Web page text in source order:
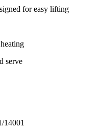
for easy lifting
serve
14001